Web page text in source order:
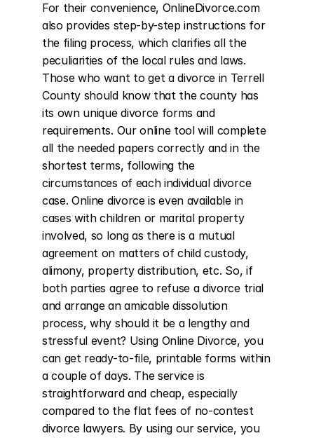
For their convenience, OnlineDivorce.com
also provides step-by-step instructions for
the filing process, which clarifies all the
peculiarities of the local rules and laws.
Those who want to get a divorce in Terrell
County should know that the county has
its own unique divorce forms and
requirements. Our online tool will complete
all the needed papers correctly and in the
shortest terms, following the
circumstances of each individual divorce
case. Online divorce is even available in
cases with children or marital property
involved, so long as there is a mutual
agreement on matters of child custody,
alimony, property distribution, etc. So, if
both parties agree to refuse a divorce trial
and arrange an amicable dissolution
process, why should it be a lengthy and
stressful event? Using Online Divorce, you
can get ready-to-file, printable forms within
a couple of days. The service is
straightforward and cheap, especially
compared to the flat fees of no-contest
divorce lawyers. By using our service, you